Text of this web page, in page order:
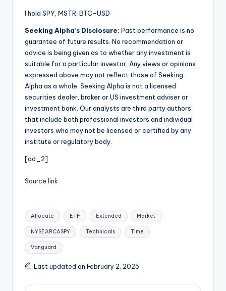
I hold SPY, MSTR, BTC-USD
Seeking Alpha’s Disclosure: Past performance is no
guarantee of future results. No recommendation or
advice is being given as to whether any investment is
suitable for a particular investor. Any views or opinions
expressed above may not reflect those of Seeking
Alpha as a whole. Seeking Alpha is not a licensed
securities dealer, broker or US investment adviser or
investment bank. Our analysts are third party authors
that include both professional investors and individual
investors who may not be licensed or certified by any
institute or regulatory body.
[ad_2]
Source link
Tags:
Allocate ETF Extended Market
NYSEARCASPY Technicals Time
Vanguard
Last updated on February 2, 2025